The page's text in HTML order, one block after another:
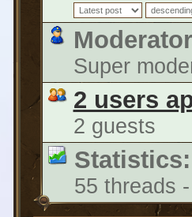
Super
2 users
2 guests
Statistics:
55 threads